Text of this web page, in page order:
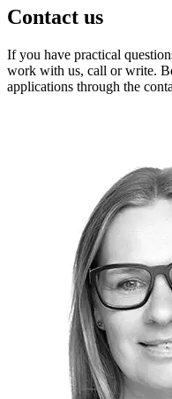
Contact us
If you have practical
work with us, call or write.
applications through the